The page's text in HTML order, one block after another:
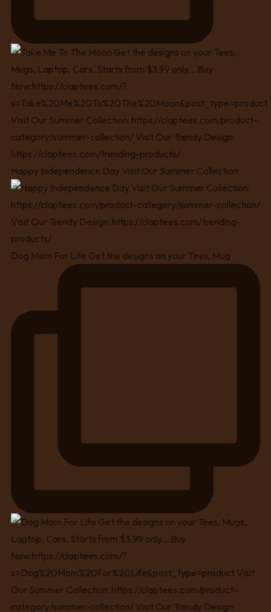
Happy Independence Day Visit Our Summer Collection
Dog Mom For Life Get the designs on your Tees, Mug